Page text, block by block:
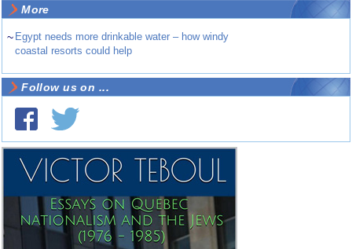
More
~ Egypt needs more drinkable water – how windy
coastal resorts could help
Follow us on ...